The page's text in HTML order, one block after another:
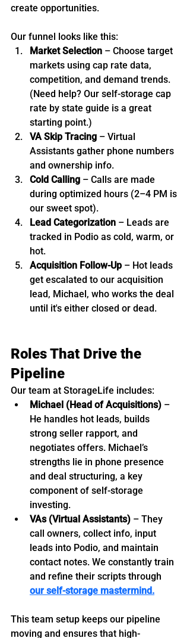
create opportunities.
Our funnel looks like this:
Market Selection – Choose target
markets using cap rate data,
competition, and demand trends.
(Need help? Our self-storage cap
rate by state guide is a great
starting point.)
VA Skip Tracing – Virtual
Assistants gather phone numbers
and ownership info.
Cold Calling – Calls are made
during optimized hours (2–4 PM is
our sweet spot).
Lead Categorization – Leads are
tracked in Podio as cold, warm, or
hot.
Acquisition Follow-Up – Hot leads
get escalated to our acquisition
lead, Michael, who works the deal
until it's either closed or dead.
Roles That Drive the
Pipeline
Our team at StorageLife includes:
Michael (Head of Acquisitions) –
He handles hot leads, builds
strong seller rapport, and
negotiates offers. Michael’s
strengths lie in phone presence
and deal structuring, a key
component of self-storage
investing.
VAs (Virtual Assistants) – They
call owners, collect info, input
leads into Podio, and maintain
contact notes. We constantly train
and refine their scripts through
our self-storage mastermind.
This team setup keeps our pipeline
moving and ensures that high-